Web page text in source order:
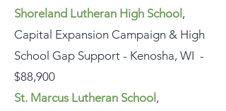
Shoreland Lutheran High School ,
Capital Expansion Campaign & High
School Gap Support - Kenosha, WI -
$88,900
St. Marcus Lutheran School ,